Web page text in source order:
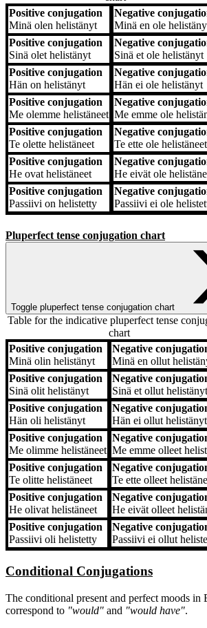
Positive conjugation
Negative conjugation
Positive conjugation
Minä olen helistänyt
Negative
Minä en ole
Positive conjugation
Sinä olet helistänyt
Negative
Sinä et ole helistänyt
Positive conjugation
Hän on helistänyt
Negative
Hän ei ole helistänyt
Positive conjugation
Me olemme helistäneet
Negative
Me emme ole
Positive conjugation
Te olette helistäneet
Negative
Te ette ole helistäneet
Positive conjugation
He ovat helistäneet
Negative
He eivät ole
Positive conjugation
Passiivi on helistetty
Negative
Passiivi ei ole
Pluperfect tense conjugation chart
Toggle pluperfect tense conjugation chart
Table for the indicative pluperfect tense
chart
Positive conjugation
Negative conjugation
Positive conjugation
Minä olin helistänyt
Negative
Minä en ollut
Positive conjugation
Sinä olit helistänyt
Negative
Sinä et ollut helistänyt
Positive conjugation
Hän oli helistänyt
Negative
Hän ei ollut helistänyt
Positive conjugation
Me olimme helistäneet
Negative
Me emme olleet
Positive conjugation
Te olitte helistäneet
Negative
Te ette olleet
Positive conjugation
He olivat helistäneet
Negative
He eivät olleet
Positive conjugation
Passiivi oli helistetty
Negative
Passiivi ei ollut
Conditional Conjugations
The conditional present and perfect moods in
correspond to "would" and "would have".